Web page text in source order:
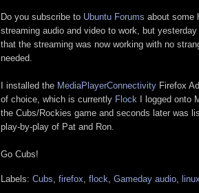
Do you subscribe to Ubuntu Forums about some
streaming audio and video to work, but
that the streaming was now working with no
needed.
I installed the MediaPlayerConnectivity Firefox
of choice, which is currently Flock I logged onto
the Cubs/Rockies game and seconds later was
play-by-play of Pat and Ron.
Go Cubs!
Labels: Cubs, firefox, flock, Gameday audio,